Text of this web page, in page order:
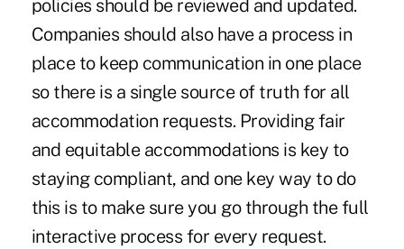
policies should be reviewed and updated.
Companies should also have a process in
place to keep communication in one place
so there is a single source of truth for all
accommodation requests. Providing fair
and equitable accommodations is key to
staying compliant, and one key way to do
this is to make sure you go through the full
interactive process for every request.